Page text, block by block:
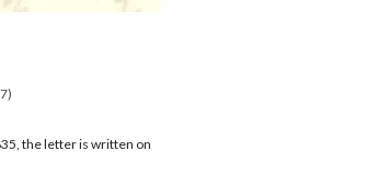
)
, the letter is written on